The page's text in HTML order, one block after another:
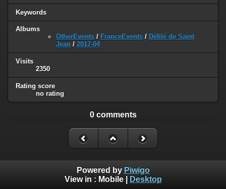
Keywords
Albums
OtherEvents / FranceEvents / Défilé de Saint
Jean / 2017-04
Visits
2350
Rating score
no rating
0 comments
Powered by Piwigo
View in : Mobile| Desktop